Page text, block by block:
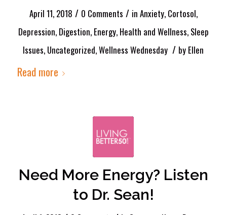
April 11, 2018 / 0 Comments / in Anxiety, Cortosol,
Depression, Digestion, Energy, Health and Wellness, Sleep
Issues, Uncategorized,Wellness Wednesday / by Ellen
Read more
Need More Energy? Listen
to Dr. Sean!